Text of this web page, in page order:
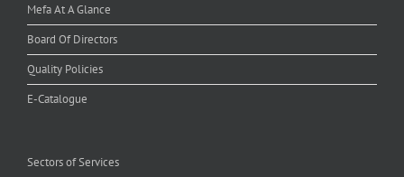
Mefa At A Glance
Board Of Directors
Quality Policies
E-Catalogue
Sectors of Services